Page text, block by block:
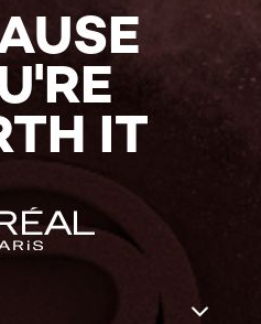
IT